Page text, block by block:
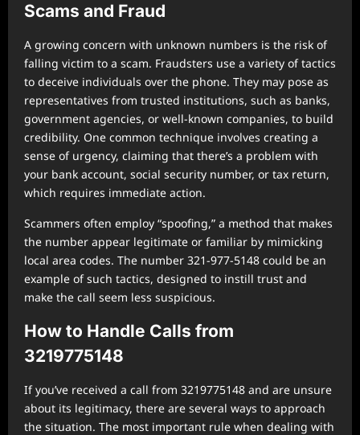
Scams and Fraud
A growing concern with unknown numbers is the risk of
falling victim to a scam. Fraudsters use a variety of tactics
to deceive individuals over the phone. They may pose as
representatives from trusted institutions, such as banks,
government agencies, or well-known companies, to build
credibility. One common technique involves creating a
sense of urgency, claiming that there’s a problem with
your bank account, social security number, or tax return,
which requires immediate action.
Scammers often employ “spoofing,” a method that makes
the number appear legitimate or familiar by mimicking
local area codes. The number 321-977-5148 could be an
example of such tactics, designed to instill trust and
make the call seem less suspicious.
How to Handle Calls from
3219775148
If you’ve received a call from 3219775148 and are unsure
about its legitimacy, there are several ways to approach
the situation. The most important rule when dealing with